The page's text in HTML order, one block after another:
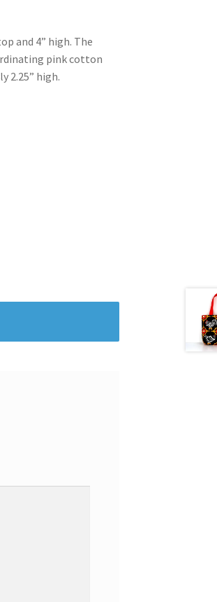
and 4” high. The
pink cotton
2.25” high.